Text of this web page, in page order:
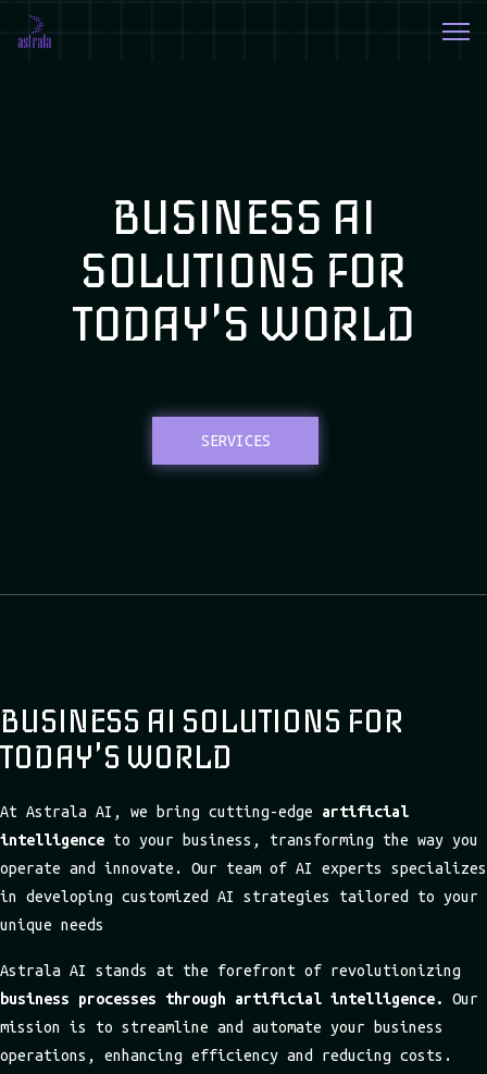
BUSINESS AI
SOLUTIONS FOR
TODAY'S WORLD
SERVICES
BUSINESS AI SOLUTIONS FOR
TODAY'S WORLD
At Astrala AI, we bring cutting-edge artificial
intelligence to your business, transforming the way you
operate and innovate. Our team of AI experts specializes
in developing customized AI strategies tailored to your
unique needs
Astrala AI stands at the forefront of revolutionizing
business processes through artificial intelligence.
Our
mission is to streamline and automate your business
operations, enhancing efficiency and reducing costs.